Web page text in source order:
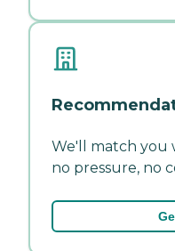
We'll match you
no pressure, no